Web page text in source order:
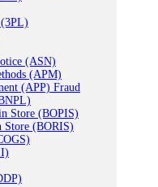
(ASN)
(APM)
(APP) Fraud
Store (BOPIS)
Store (BORIS)